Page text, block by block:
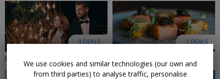
3 DEALS
Christmas Gifts Under £100
2 DEALS
We use cookies and similar technologies (our own and
from third parties) to analyse traffic, personalise